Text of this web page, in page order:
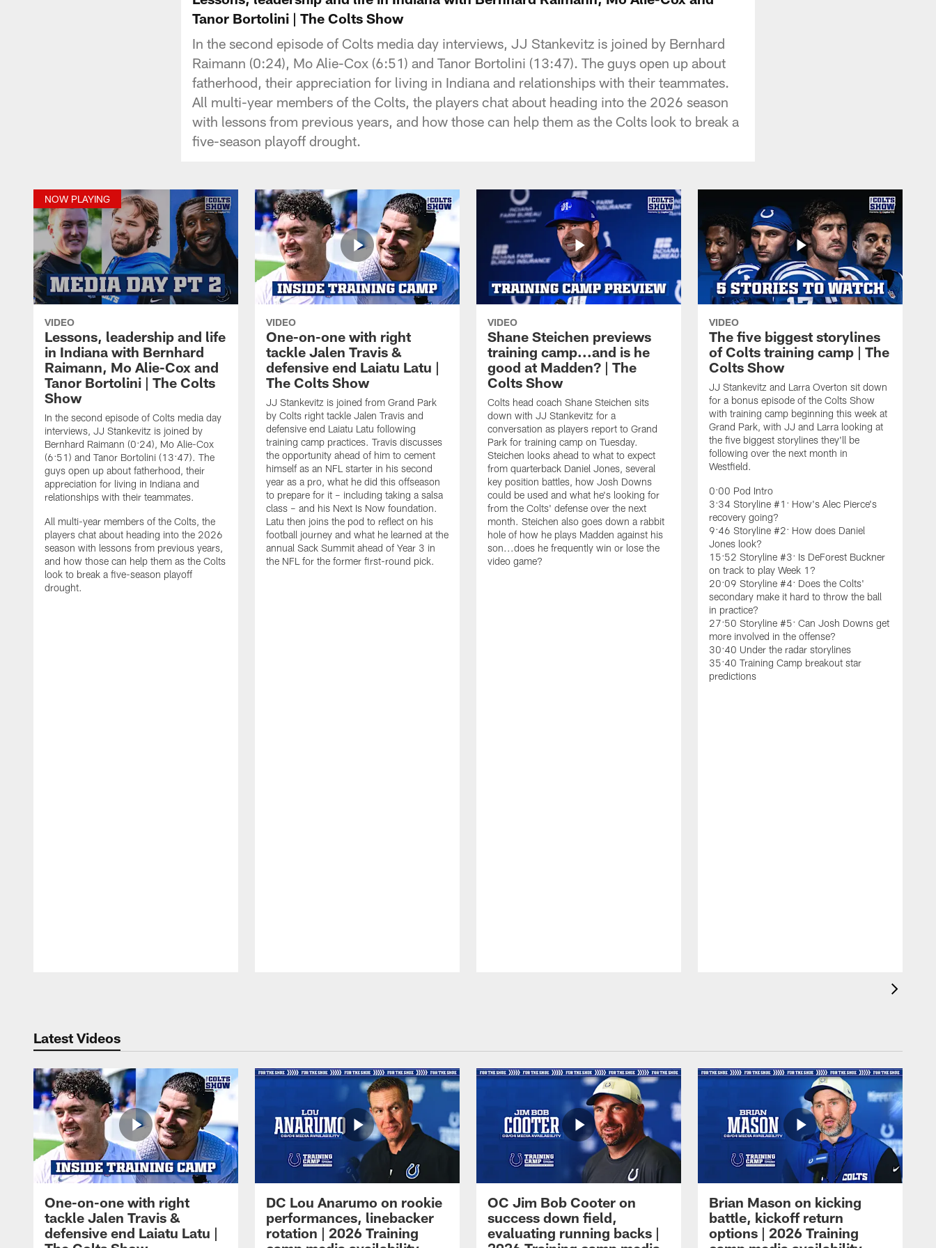
Tanor Bortolini | The Colts Show
In the second episode of Colts media day interviews, JJ Stankevitz is joined by Bernhard
Raimann (0:24), Mo Alie-Cox (6:51) and Tanor Bortolini (13:47). The guys open up about
fatherhood, their appreciation for living in Indiana and relationships with their teammates.
All multi-year members of the Colts, the players chat about heading into the 2026 season
with lessons from previous years, and how those can help them as the Colts look to break a
five-season playoff drought.
NOW PLAYING
VIDEO
Lessons, leadership and life
in Indiana with Bernhard
Raimann, Mo Alie-Cox and
Tanor Bortolini | The Colts
Show
In the second episode of Colts media day
interviews, JJ Stankevitz is joined by
Bernhard Raimann (0:24), Mo Alie-Cox
(6:51) and Tanor Bortolini (13:47). The
guys open up about fatherhood, their
appreciation for living in Indiana and
relationships with their teammates.
All multi-year members of the Colts, the
players chat about heading into the 2026
season with lessons from previous years,
and how those can help them as the Colts
look to break a five-season playoff
drought.
VIDEO
One-on-one with right
tackle Jalen Travis &
defensive end Laiatu Latu |
The Colts Show
JJ Stankevitz is joined from Grand Park
by Colts right tackle Jalen Travis and
defensive end Laiatu Latu following
training camp practices. Travis discusses
the opportunity ahead of him to cement
himself as an NFL starter in his second
year as a pro, what he did this offseason
to prepare for it – including taking a salsa
class – and his Next Is Now foundation.
Latu then joins the pod to reflect on his
football journey and what he learned at the
annual Sack Summit ahead of Year 3 in
the NFL for the former first-round pick.
VIDEO
Shane Steichen previews
training camp...and is he
good at Madden? | The
Colts Show
Colts head coach Shane Steichen sits
down with JJ Stankevitz for a
conversation as players report to Grand
Park for training camp on Tuesday.
Steichen looks ahead to what to expect
from quarterback Daniel Jones, several
key position battles, how Josh Downs
could be used and what he's looking for
from the Colts' defense over the next
month. Steichen also goes down a rabbit
hole of how he plays Madden against his
son...does he frequently win or lose the
video game?
VIDEO
The five biggest storylines
of Colts training camp | The
Colts Show
JJ Stankevitz and Larra Overton sit down
for a bonus episode of the Colts Show
with training camp beginning this week at
Grand Park, with JJ and Larra looking at
the five biggest storylines they'll be
following over the next month in
Westfield.
0:00 Pod Intro
3:34 Storyline #1: How's Alec Pierce's
recovery going?
9:46 Storyline #2: How does Daniel
Jones look?
15:52 Storyline #3: Is DeForest Buckner
on track to play Week 1?
20:09 Storyline #4: Does the Colts'
secondary make it hard to throw the ball
in practice?
27:50 Storyline #5: Can Josh Downs get
more involved in the offense?
30:40 Under the radar storylines
35:40 Training Camp breakout star
predictions
Latest Videos
One-on-one with right
tackle Jalen Travis &
defensive end Laiatu Latu |
DC Lou Anarumo on rookie
performances, linebacker
rotation | 2026 Training
OC Jim Bob Cooter on
success down field,
evaluating running backs |
Brian Mason on kicking
battle, kickoff return
options | 2026 Training